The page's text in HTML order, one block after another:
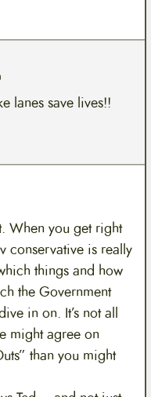
lanes save lives!!
When you get right
conservative is really
things and how
the Government
in on. It’s not all
might agree on
than you might